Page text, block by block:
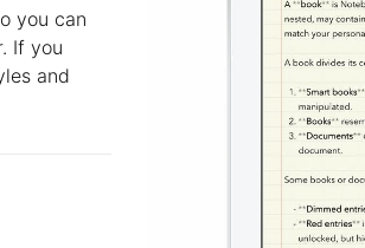
you can
If you
and